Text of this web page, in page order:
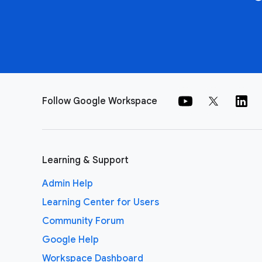
Follow Google Workspace
Learning & Support
Admin Help
Learning Center for Users
Community Forum
Google Help
Workspace Dashboard